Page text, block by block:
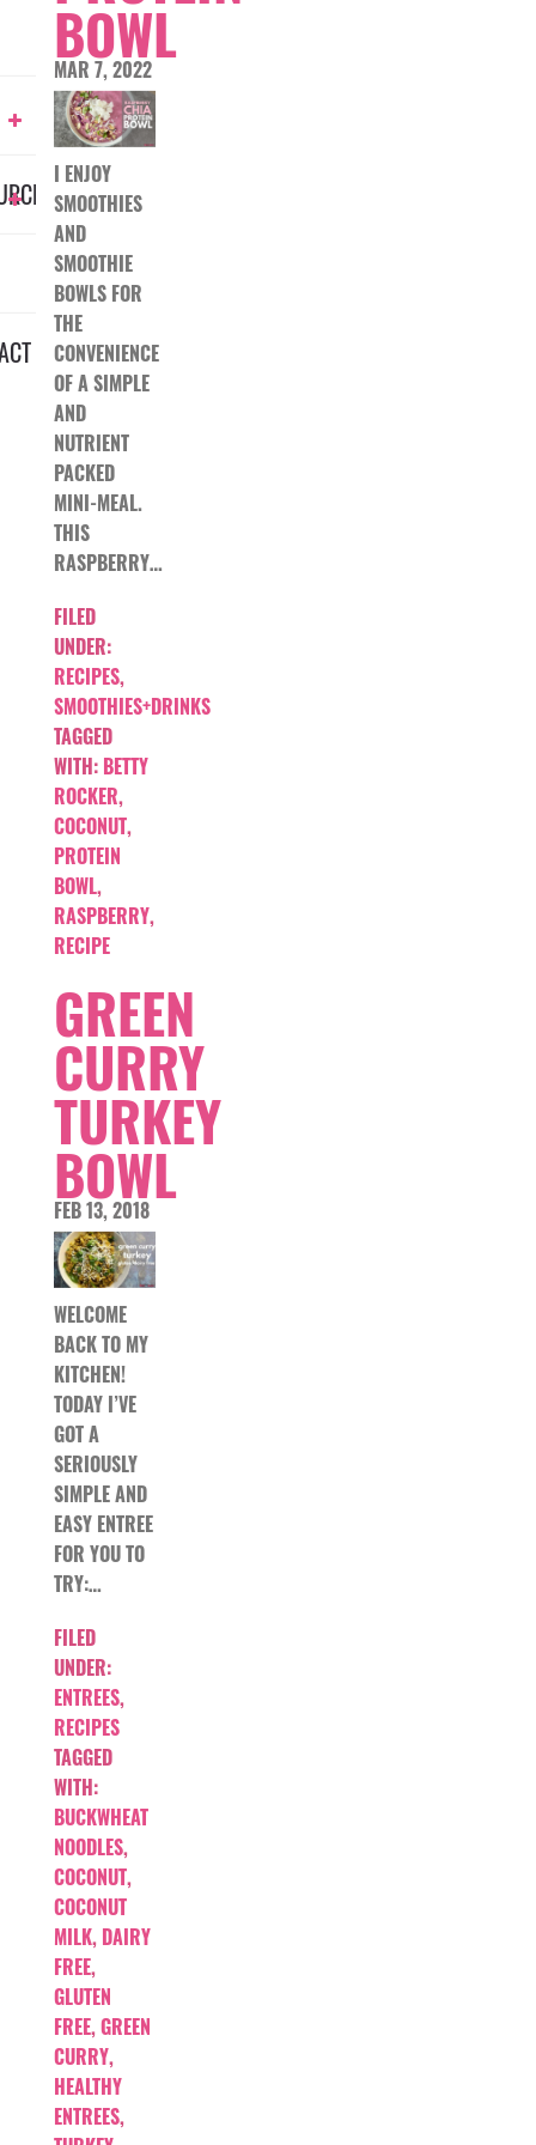
BOWL
MAR 7, 2022
I ENJOY
SMOOTHIES
AND
SMOOTHIE
BOWLS FOR
THE
CONVENIENCE
OF A SIMPLE
AND
NUTRIENT
PACKED
MINI-MEAL.
THIS
RASPBERRY…
FILED
UNDER:
RECIPES,
SMOOTHIES+DRINKS
TAGGED
WITH: BETTY
ROCKER,
COCONUT,
PROTEIN
BOWL,
RASPBERRY,
RECIPE
GREEN
CURRY
TURKEY
BOWL
FEB 13, 2018
WELCOME
BACK TO MY
KITCHEN!
TODAY I’VE
GOT A
SERIOUSLY
SIMPLE AND
EASY ENTREE
FOR YOU TO
TRY:…
FILED
UNDER:
ENTREES,
RECIPES
TAGGED
WITH:
BUCKWHEAT
NOODLES,
COCONUT,
COCONUT
MILK, DAIRY
FREE,
GLUTEN
FREE,GREEN
CURRY,
HEALTHY
ENTREES,